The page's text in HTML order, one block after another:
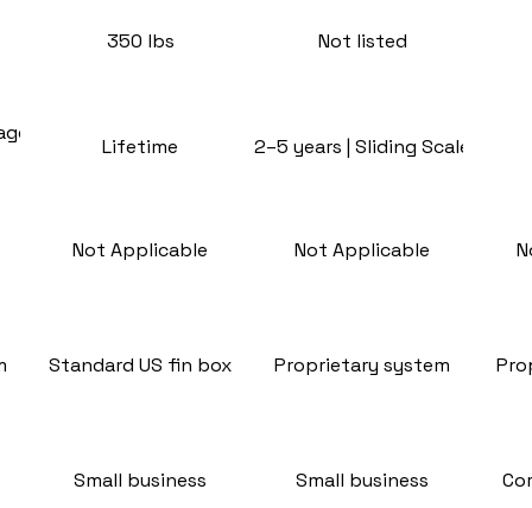
350 lbs Not listed
Lifetime 2–5 years | Sliding Scale
Not Applicable Not Applicable
Standard US fin box Proprietary system
Small business Small business